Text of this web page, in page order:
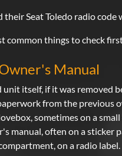
their Seat Toledo radio
common things to check
Manual
unit itself, if it was removed
from the previous
sometimes on a small
manual, often on a sticker
on a radio label.